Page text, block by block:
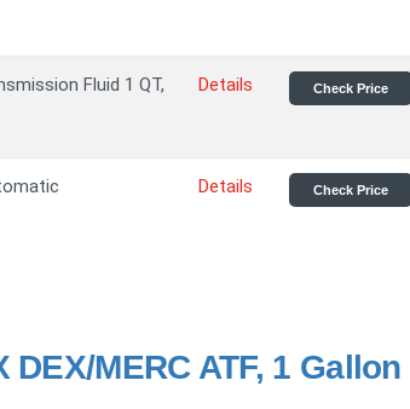
Fluid 1 QT,
Details Check Price
Details Check Price
MERC ATF, 1 Gallon